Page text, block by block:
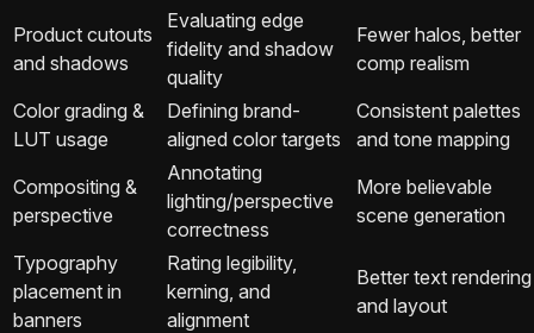
Product cutouts
and shadows
Evaluating edge
fidelity and shadow
quality
Fewer halos, better
comp realism
Color grading &
LUT usage
Defining brand-
aligned color targets
Consistent palettes
and tone mapping
Compositing &
perspective
Annotating
lighting/perspective
correctness
More believable
scene generation
Typography
placement in
banners
Rating legibility,
kerning, and
alignment
Better text rendering
and layout